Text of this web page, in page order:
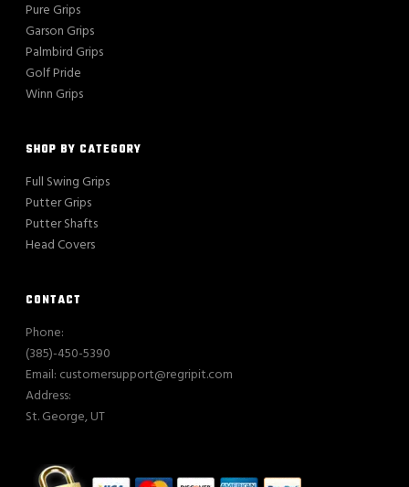
Pure Grips
Garson Grips
Palmbird Grips
Golf Pride
Winn Grips
SHOP BY CATEGORY
Full Swing Grips
Putter Grips
Putter Shafts
Head Covers
CONTACT
Phone:
(385)-450-5390
Email: customersupport@regripit.com
Address:
St. George, UT